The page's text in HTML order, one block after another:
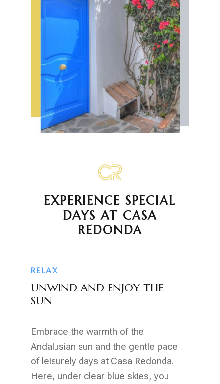
EXPERIENCE SPECIAL
DAYS AT CASA
REDONDA
RELAX
UNWIND AND ENJOY THE
SUN
Embrace the warmth of the
Andalusian sun and the gentle pace
of leisurely days at Casa Redonda.
Here, under clear blue skies, you